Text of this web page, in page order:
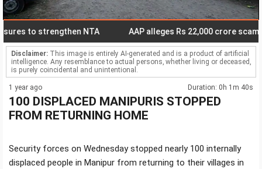
to strengthen NTA AAP alleges Rs 22,000 crore scam in
Disclaimer: This image is entirely AI-generated and is a product of artificial
intelligence. Any resemblance to actual persons, whether living or deceased,
is purely coincidental and unintentional.
1 year ago Duration: 0h 1m 40s
100 DISPLACED MANIPURIS STOPPED
FROM RETURNING HOME
Security forces on Wednesday stopped nearly 100 internally
displaced people in Manipur from returning to their villages in